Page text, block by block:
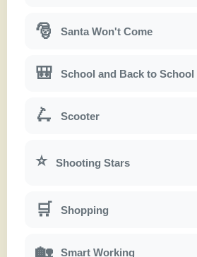
🎅 Santa Won't Come
🎒 School and Back to School
🛴 Scooter
⭐ Shooting Stars
🛒 Shopping
🏡 Smart Working